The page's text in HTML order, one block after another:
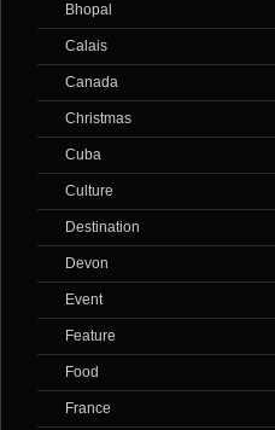
Bhopal
Calais
Canada
Christmas
Cuba
Culture
Destination
Devon
Event
Feature
Food
France